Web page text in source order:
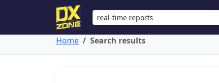
Home Search results